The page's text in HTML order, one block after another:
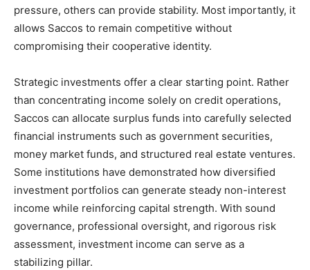
pressure, others can provide stability. Most importantly, it
allows Saccos to remain competitive without
compromising their cooperative identity.
Strategic investments offer a clear starting point. Rather
than concentrating income solely on credit operations,
Saccos can allocate surplus funds into carefully selected
financial instruments such as government securities,
money market funds, and structured real estate ventures.
Some institutions have demonstrated how diversified
investment portfolios can generate steady non-interest
income while reinforcing capital strength. With sound
governance, professional oversight, and rigorous risk
assessment, investment income can serve as a
stabilizing pillar.